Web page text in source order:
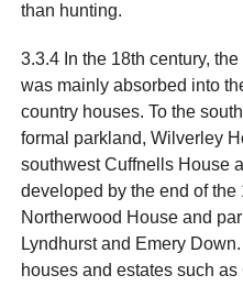
than hunting.
3.3.4 In the 18th century,
was mainly absorbed into
country houses. To the
formal parkland, Wilverley
southwest Cuffnells House
developed by the end of the
Northerwood House and
Lyndhurst and Emery
houses and estates such